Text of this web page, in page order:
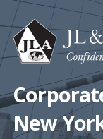
Skip
to
content
New